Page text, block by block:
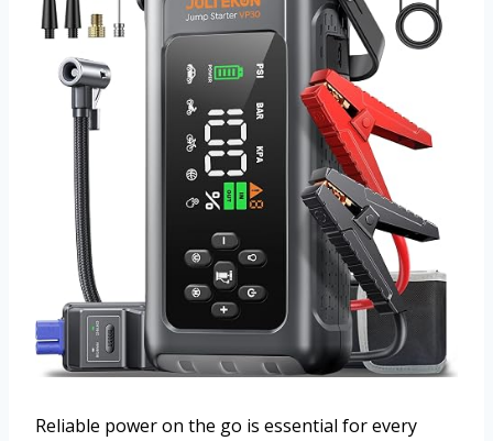
Reliable power on the go is essential for every